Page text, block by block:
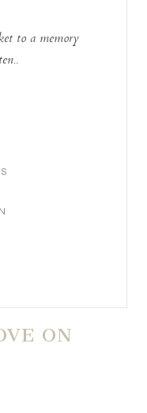
to a memory
ON